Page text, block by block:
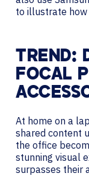
to illustrate how
TREND:
FOCAL
At home on a
shared content
the office
stunning visual
surpasses their